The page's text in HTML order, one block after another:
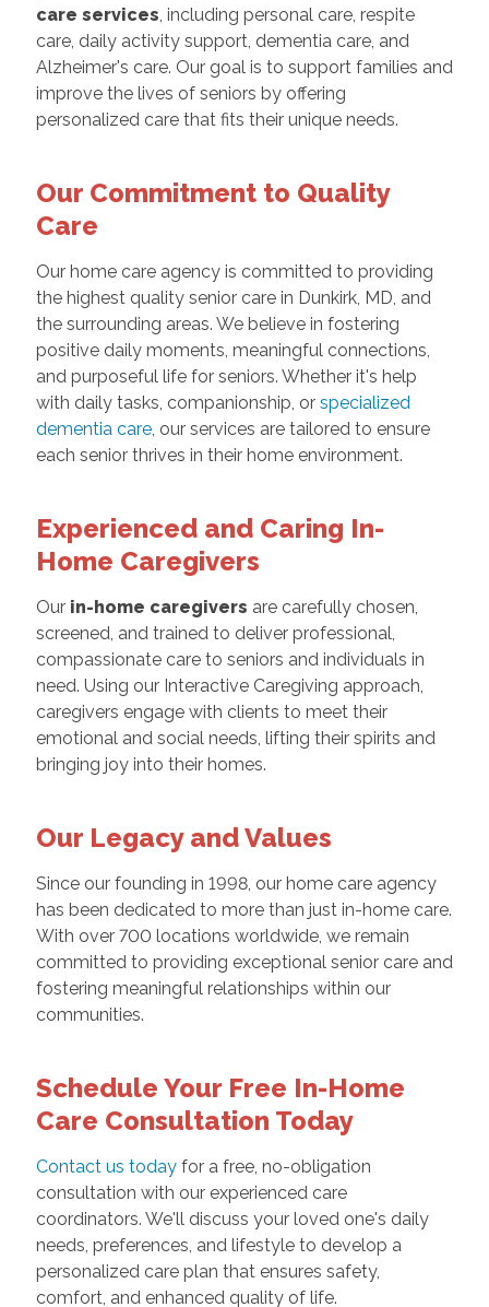
care services , including personal care, respite
care, daily activity support, dementia care, and
Alzheimer's care. Our goal is to support families and
improve the lives of seniors by offering
personalized care that fits their unique needs.
Our Commitment to Quality
Care
Our home care agency is committed to providing
the highest quality senior care in Dunkirk, MD, and
the surrounding areas. We believe in fostering
positive daily moments, meaningful connections,
and purposeful life for seniors. Whether it's help
with daily tasks, companionship, or specialized
dementia care, our services are tailored to ensure
each senior thrives in their home environment.
Experienced and Caring In-
Home Caregivers
Our in-home caregivers are carefully chosen,
screened, and trained to deliver professional,
compassionate care to seniors and individuals in
need. Using our Interactive Caregiving approach,
caregivers engage with clients to meet their
emotional and social needs, lifting their spirits and
bringing joy into their homes.
Our Legacy and Values
Since our founding in 1998, our home care agency
has been dedicated to more than just in-home care.
With over 700 locations worldwide, we remain
committed to providing exceptional senior care and
fostering meaningful relationships within our
communities.
Schedule Your Free In-Home
Care Consultation Today
Contact us todayfor a free, no-obligation
consultation with our experienced care
coordinators. We'll discuss your loved one's daily
needs, preferences, and lifestyle to develop a
personalized care plan that ensures safety,
comfort, and enhanced quality of life.